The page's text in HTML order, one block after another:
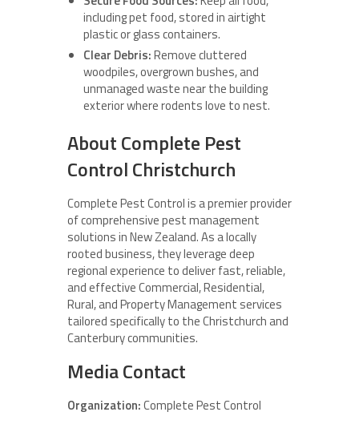
including pet food, stored in airtight
plastic or glass containers.
Clear Debris:Remove cluttered
woodpiles, overgrown bushes, and
unmanaged waste near the building
exterior where rodents love to nest.
About Complete Pest
Control Christchurch
Complete Pest Control is a premier provider
of comprehensive pest management
solutions in New Zealand. As a locally
rooted business, they leverage deep
regional experience to deliver fast, reliable,
and effective Commercial, Residential,
Rural, and Property Management services
tailored specifically to the Christchurch and
Canterbury communities.
Media Contact
Organization:Complete Pest Control